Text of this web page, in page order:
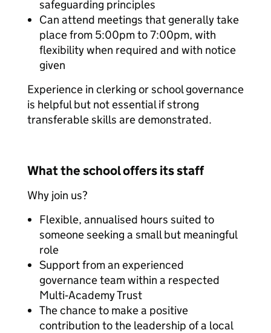
safeguarding principles
Can attend meetings that generally take
place from 5:00pm to 7:00pm, with
flexibility when required and with notice
given
Experience in clerking or school governance
is helpful but not essential if strong
transferable skills are demonstrated.
What the school offers its staff
Why join us?
Flexible, annualised hours suited to
someone seeking a small but meaningful
role
Support from an experienced
governance team within a respected
Multi‑Academy Trust
The chance to make a positive
contribution to the leadership of a local